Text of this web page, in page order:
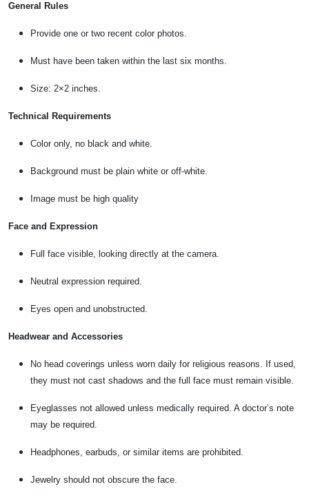
General Rules
Provide one or two recent color photos.
Must have been taken within the last six months.
Size: 2×2 inches.
Technical Requirements
Color only, no black and white.
Background must be plain white or off-white.
Image must be high quality
Face and Expression
Full face visible, looking directly at the camera.
Neutral expression required.
Eyes open and unobstructed.
Headwear and Accessories
No head coverings unless worn daily for religious reasons. If used,
they must not cast shadows and the full face must remain visible.
Eyeglasses not allowed unless medically required. A doctor’s note
may be required.
Headphones, earbuds, or similar items are prohibited.
Jewelry should not obscure the face.